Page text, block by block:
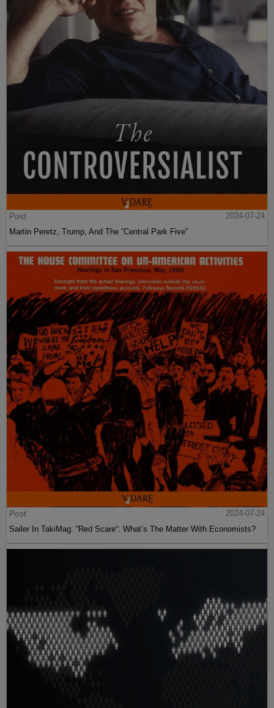
Post
2024-07-24
Martin Peretz, Trump, And The ”Central Park Five”
Post
2024-07-24
Sailer In TakiMag: “Red Scare“: What’s The Matter With Economists?